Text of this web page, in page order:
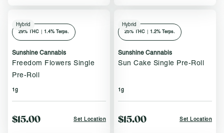
Hybrid
29% THC 1.4% Terps.
Sunshine Cannabis
Freedom Flowers Single
Pre-Roll
1g
$15.00 Set Location
Hybrid
25% THC 1.2% Terps.
Sunshine Cannabis
Sun Cake Single Pre-Roll
1g
$15.00 Set Location